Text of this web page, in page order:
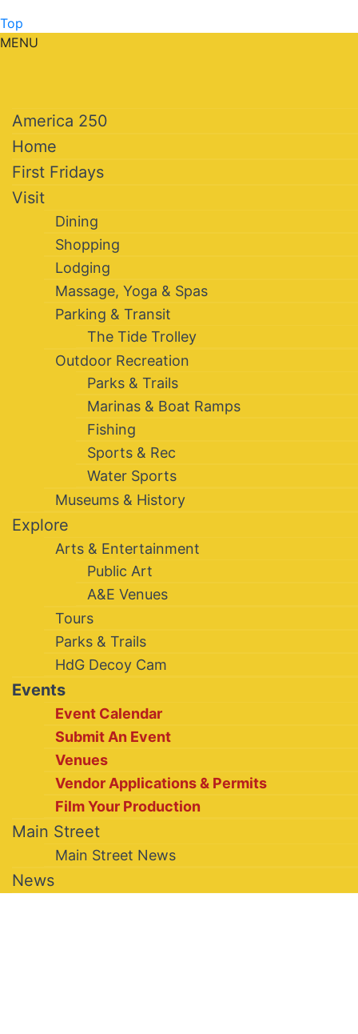
Top
MENU
America 250
Home
First Fridays
Visit
Dining
Shopping
Lodging
Massage, Yoga & Spas
Parking & Transit
The Tide Trolley
Outdoor Recreation
Parks & Trails
Marinas & Boat Ramps
Fishing
Sports & Rec
Water Sports
Museums & History
Explore
Arts & Entertainment
Public Art
A&E Venues
Tours
Parks & Trails
HdG Decoy Cam
Events
Event Calendar
Submit An Event
Venues
Vendor Applications & Permits
Film Your Production
Main Street
Main Street News
News